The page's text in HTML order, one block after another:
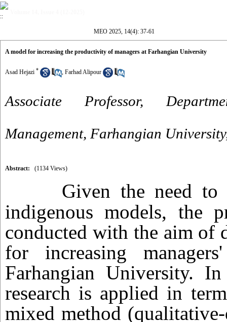
MEO 2025, 14(4): 37-61
A model for increasing the productivity of managers at Farhangian University
Asad Hejazi * , Farhad Alipour
Associate Professor,
Management, Farhangian
Abstract: (1134 Views)
Given the need
indigenous models, the
conducted with the aim of
for increasing
Farhangian University.
research is applied in
mixed method